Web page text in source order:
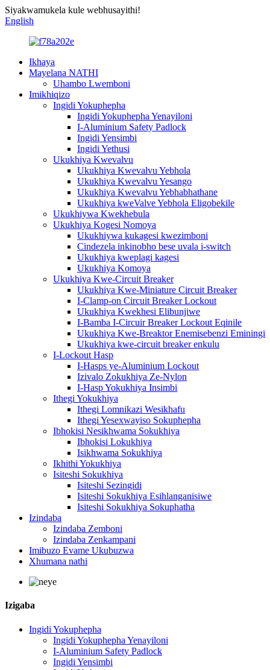
Siyakwamukela kule webhusayithi!
English
Ikhaya
Mayelana NATHI
Uhambo Lwemboni
Imikhiqizo
Ingidi Yokuphepha
Ingidi Yokuphepha Yenayiloni
I-Aluminium Safety Padlock
Ingidi Yensimbi
Ingidi Yethusi
Ukukhiya Kwevalvu
Ukukhiya Kwevalvu Yebhola
Ukukhiya Kwevalvu Yesango
Ukukhiya Kwevalvu Yebhabhathane
Ukukhiya kweValve Yebhola Eligobekile
Ukukhiywa Kwekhebula
Ukukhiya Kogesi Nomoya
Ukukhiywa kukagesi kwezimboni
Cindezela inkinobho bese uvala i-switch
Ukukhiya kweplagi kagesi
Ukukhiya Komoya
Ukukhiya Kwe-Circuit Breaker
Ukukhiya Kwe-Miniature Circuit Breaker
I-Clamp-on Circuit Breaker Lockout
Ukukhiya Kwekhesi Elibunjiwe
I-Bamba I-Circuir Breaker Lockout Eqinile
Ukukhiya Kwe-Breaktor Enemisebenzi Eminingi
Ukukhiya kwe-circuit breaker enkulu
I-Lockout Hasp
I-Hasps ye-Aluminium Lockout
Izivalo Zokukhiya Ze-Nylon
I-Hasp Yokukhiya Insimbi
Ithegi Yokukhiya
Ithegi Lomnikazi Wesikhafu
Ithegi Yesexwayiso Sokuphepha
Ibhokisi Nesikhwama Sokukhiya
Ibhokisi Lokukhiya
Isikhwama Sokukhiya
Ikhithi Yokukhiya
Isiteshi Sokukhiya
Isiteshi Sezingidi
Isiteshi Sokukhiya Esihlanganisiwe
Isiteshi Sokukhiya Sokuphatha
Izindaba
Izindaba Zemboni
Izindaba Zenkampani
Imibuzo Evame Ukubuzwa
Xhumana nathi
Izigaba
Ingidi Yokuphepha
Ingidi Yokuphepha Yenayiloni
I-Aluminium Safety Padlock
Ingidi Yensimbi